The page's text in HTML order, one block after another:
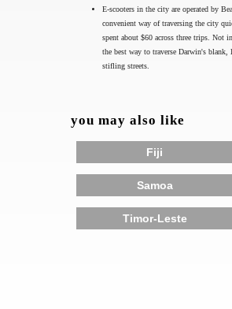
E-scooters in the city are operated by
convenient way of traversing the city
spent about $60 across three trips. Not
the best way to traverse Darwin's blank,
stifling streets.
you may also like
Fiji
Samoa
Timor-Leste